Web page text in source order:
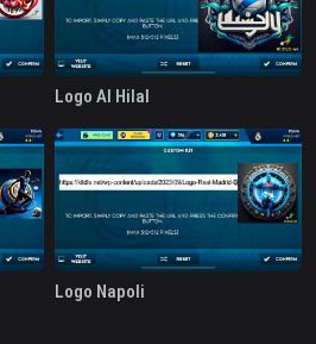
Logo Al Hilal
Logo Napoli